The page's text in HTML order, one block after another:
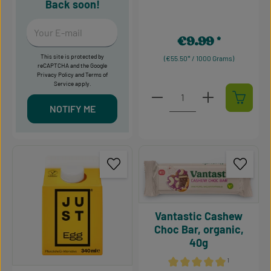
Back soon!
This site is protected by
reCAPTCHA and the Google
Privacy PolicyandTerms of
Serviceapply.
NOTIFY ME
(€55.50* / 1000 Grams)
Regular price:
€9.99
Product Quantity: Enter
¹
Vantastic Cashew
Choc Bar, organic,
40g